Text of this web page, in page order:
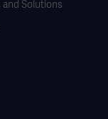
Solutions